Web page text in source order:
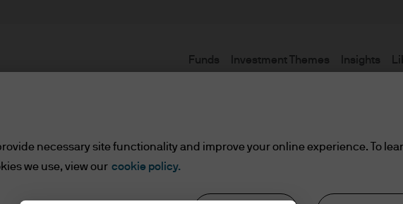
Funds Investment Themes Insights
necessary site functionality and improve your online experience. To
we use, view our cookie policy.